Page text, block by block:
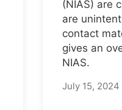
(NIAS) are
are
contact
gives an
NIAS.
July 15, 2024